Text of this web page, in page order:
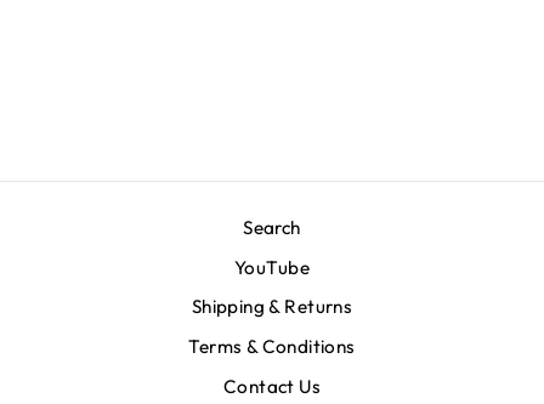
Search
YouTube
Shipping & Returns
Terms & Conditions
Contact Us